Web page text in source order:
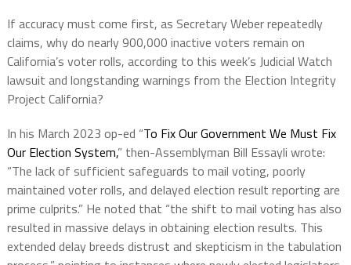
If accuracy must come first, as Secretary Weber repeatedly
claims, why do nearly 900,000 inactive voters remain on
California’s voter rolls, according to this week’s Judicial Watch
lawsuit and longstanding warnings from the Election Integrity
Project California?
In his March 2023 op-ed “To Fix Our Government We Must Fix
Our Election System,” then-Assemblyman Bill Essayli wrote:
“The lack of sufficient safeguards to mail voting, poorly
maintained voter rolls, and delayed election result reporting are
prime culprits.” He noted that “the shift to mail voting has also
resulted in massive delays in obtaining election results. This
extended delay breeds distrust and skepticism in the tabulation